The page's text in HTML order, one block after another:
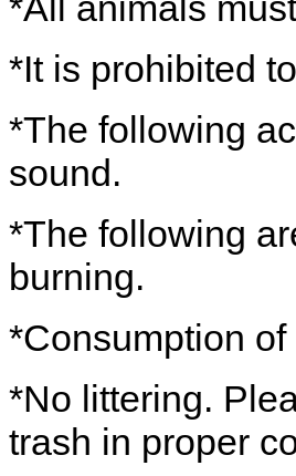
*It is prohibited
*The following
sound.
*The following
burning.
*Consumption
*No littering.
trash in proper